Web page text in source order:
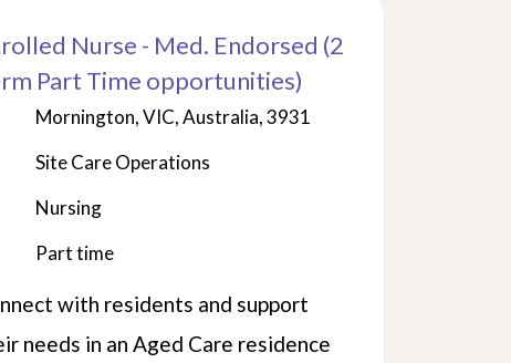
Nurse - Med. Endorsed (2
Part Time opportunities)
Mornington, VIC, Australia, 3931
Site Care Operations
Nursing
Part time
with residents and support
needs in an Aged Care residence